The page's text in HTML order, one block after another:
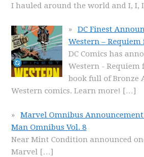
I hauled around the world and I, I,
DC Finest
Western –
DC Comics has
Western - Requiem
book full of Bronze
Western comics. Learn more! […]
Marvel Omnibus
Man Omnibus Vol. 8
Near Mint Condition announced
Marvel […]